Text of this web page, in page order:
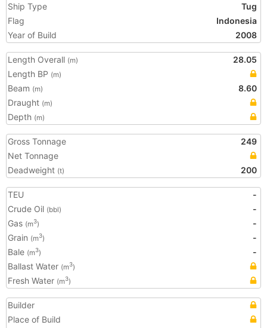
Ship Type
Tug
Flag
Indonesia
Year of Build
2008
Length Overall (m)
28.05
Length BP (m)
Beam (m)
8.60
Draught (m)
Depth (m)
Gross Tonnage
249
Net Tonnage
Deadweight (t) 200
TEU
-
Crude Oil (bbl)
-
Gas (m3)
-
Grain (m3)
-
Bale (m3)
-
Ballast Water (m3)
Fresh Water (m3)
Builder
Place of Build